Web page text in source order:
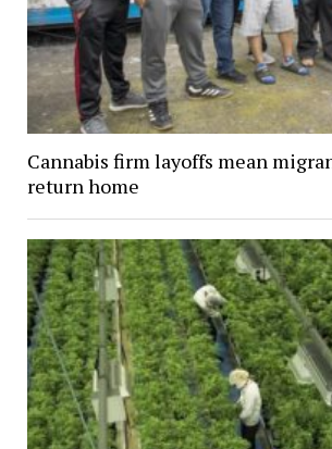
Cannabis firm layoffs mean
return home